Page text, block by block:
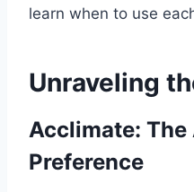
learn when to use
Unraveling
Acclimate: The
Preference